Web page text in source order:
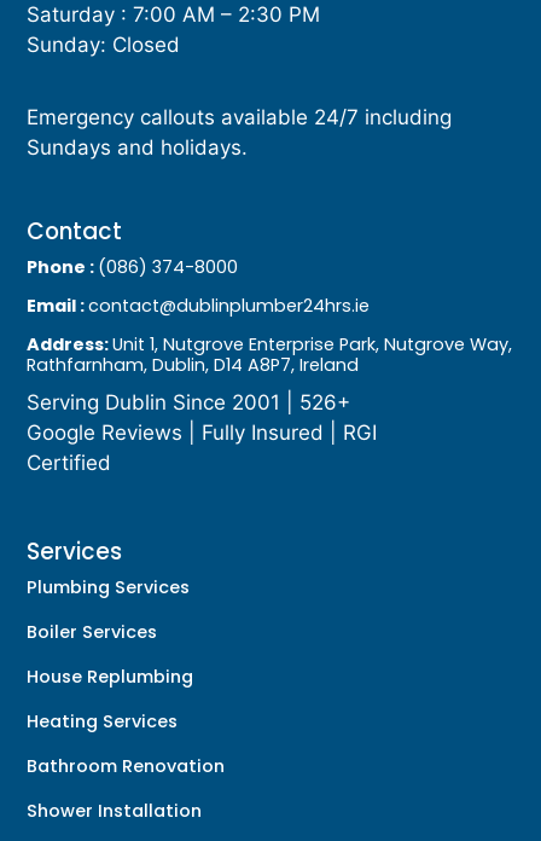
Saturday : 7:00 AM – 2:30 PM
Sunday: Closed
Emergency callouts available 24/7 including
Sundays and holidays.
Contact
Phone : (086) 374-8000
Email :contact@dublinplumber24hrs.ie
Address:Unit 1, Nutgrove Enterprise Park, Nutgrove Way,
Rathfarnham, Dublin, D14 A8P7, Ireland
Serving Dublin Since 2001 | 526+
Google Reviews | Fully Insured | RGI
Certified
Services
Plumbing Services
Boiler Services
House Replumbing
Heating Services
Bathroom Renovation
Shower Installation